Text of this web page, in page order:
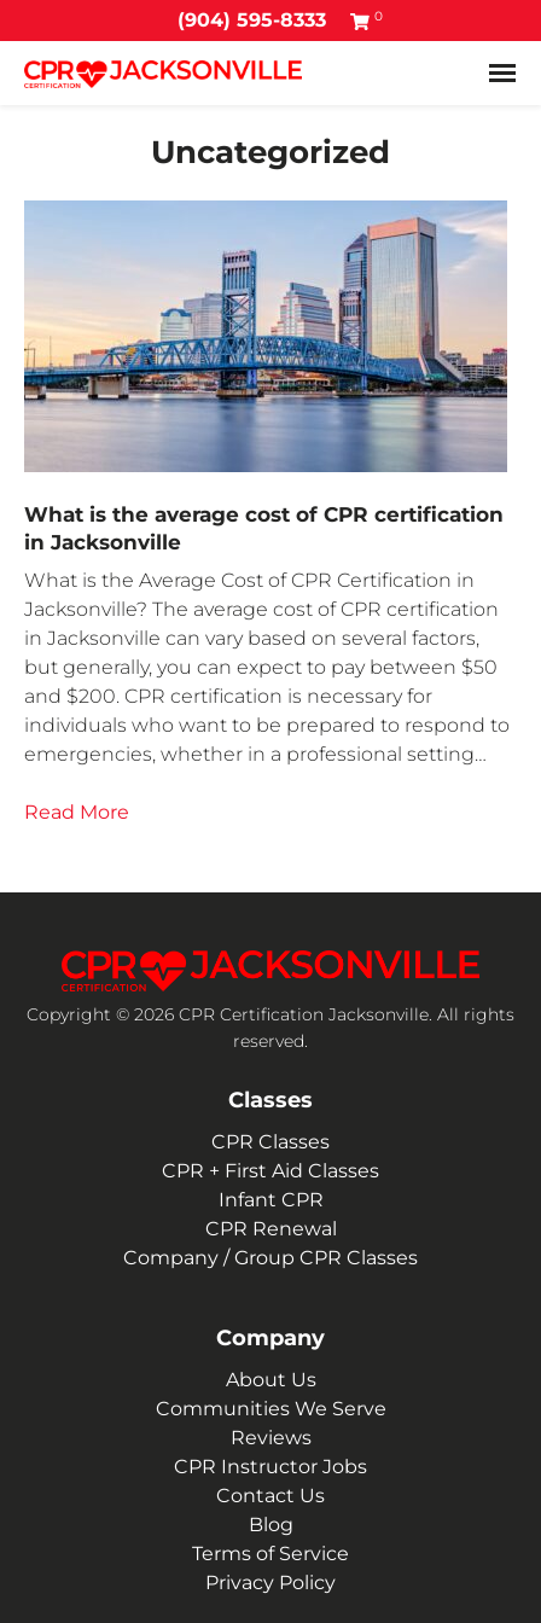
(904) 595-8333 0
Uncategorized
What is the average cost of CPR certification
in Jacksonville
What is the Average Cost of CPR Certification in
Jacksonville? The average cost of CPR certification
in Jacksonville can vary based on several factors,
but generally, you can expect to pay between $50
and $200. CPR certification is necessary for
individuals who want to be prepared to respond to
emergencies, whether in a professional setting…
Read More
Copyright © 2026 CPR Certification Jacksonville. All rights
reserved.
Classes
CPR Classes
CPR + First Aid Classes
Infant CPR
CPR Renewal
Company / Group CPR Classes
Company
About Us
Communities We Serve
Reviews
CPR Instructor Jobs
Contact Us
Blog
Terms of Service
Privacy Policy